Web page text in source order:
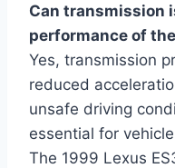
Can transmission
performance of
Yes, transmission
reduced
unsafe driving
essential for
The 1999 Lexus